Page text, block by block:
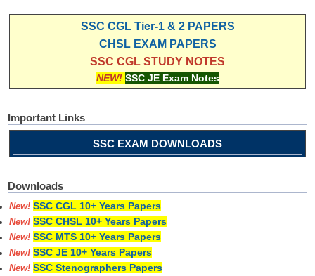
SSC CGL Tier-1 & 2 PAPERS
CHSL EXAM PAPERS
SSC CGL STUDY NOTES
NEW! SSC JE Exam Notes
Important Links
SSC EXAM DOWNLOADS
Downloads
New! SSC CGL 10+ Years Papers
New! SSC CHSL 10+ Years Papers
New! SSC MTS 10+ Years Papers
New! SSC JE 10+ Years Papers
New! SSC Stenographers Papers